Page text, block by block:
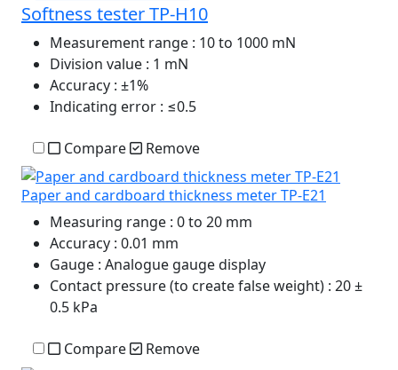
Softness tester TP-H10
Measurement range : 10 to 1000 mN
Division value : 1 mN
Accuracy : ±1%
Indicating error : ≤0.5
Compare Remove
Paper and cardboard thickness meter TP-E21
Measuring range : 0 to 20 mm
Accuracy : 0.01 mm
Gauge : Analogue gauge display
Contact pressure (to create false weight) : 20 ±
0.5 kPa
Compare Remove